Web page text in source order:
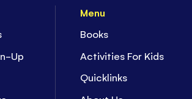
Up
Menu
Books
Activities For Kids
Quicklinks